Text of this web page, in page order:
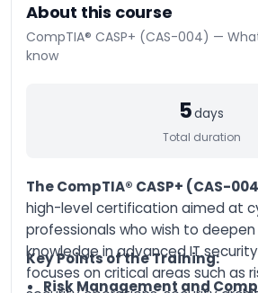
About this course
CompTIA® CASP+ (CAS-004) —
know
5days
Total duration
The CompTIA® CASP+ (CAS-
high-level certification aimed at
professionals who wish to deepen
knowledge in advanced IT
focuses on critical areas such as
Key Points of the Training:
Risk Management and